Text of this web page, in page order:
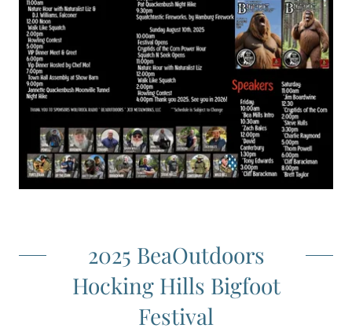
2025 BeaOutdoors
Hocking Hills Bigfoot
Festival